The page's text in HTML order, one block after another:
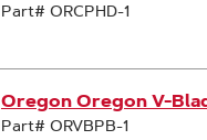
Part# ORCPHD-1
Oregon Oregon V-
Part# ORVBPB-1